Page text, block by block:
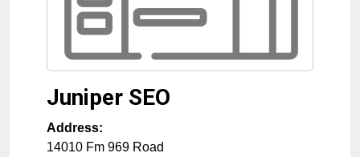
Juniper SEO
Address:
14010 Fm 969 Road